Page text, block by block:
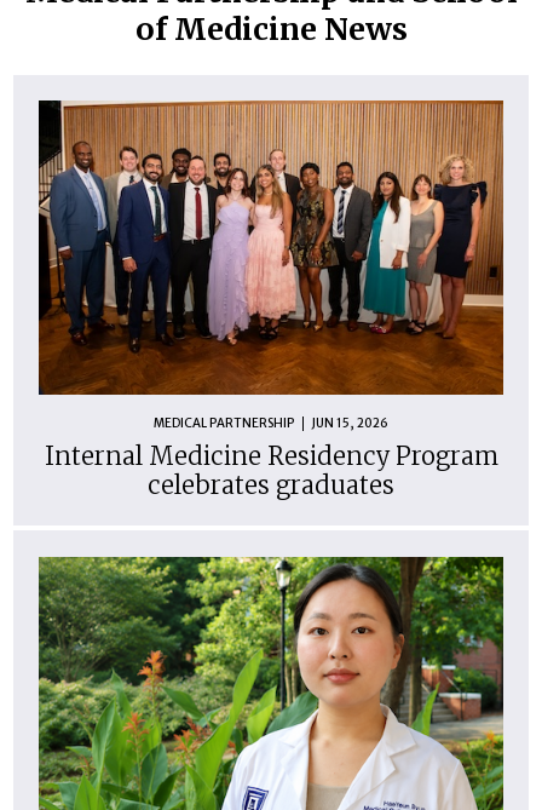
of Medicine News
MEDICAL PARTNERSHIP JUN 15, 2026
Internal Medicine Residency Program
celebrates graduates